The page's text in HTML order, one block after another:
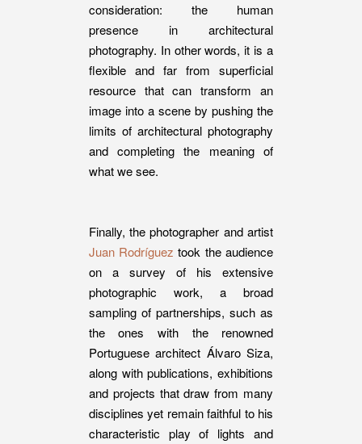
consideration: the human
presence in architectural
photography. In other words, it is a
flexible and far from superficial
resource that can transform an
image into a scene by pushing the
limits of architectural photography
and completing the meaning of
what we see.
Finally, the photographer and artist
Juan Rodríguez took the audience
on a survey of his extensive
photographic work, a broad
sampling of partnerships, such as
the ones with the renowned
Portuguese architect Álvaro Siza,
along with publications, exhibitions
and projects that draw from many
disciplines yet remain faithful to his
characteristic play of lights and